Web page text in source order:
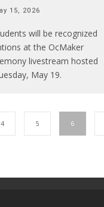
15, 2026
will be recognized
at the OcMaker
livestream hosted
May 19.
4 5 6